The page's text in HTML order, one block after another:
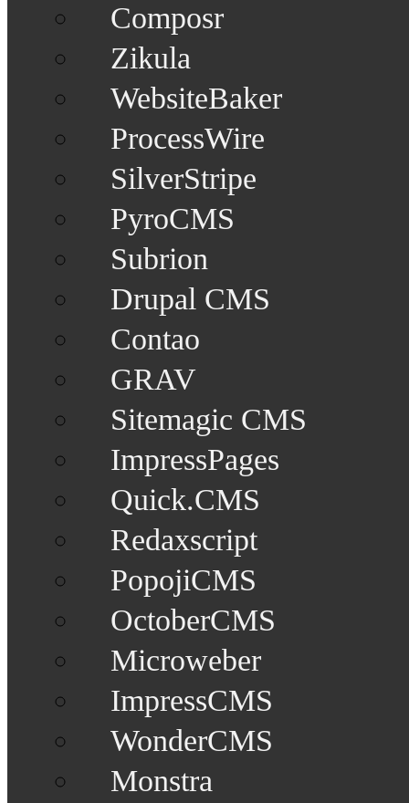
Composr
Zikula
WebsiteBaker
ProcessWire
SilverStripe
PyroCMS
Subrion
Drupal CMS
Contao
GRAV
Sitemagic CMS
ImpressPages
Quick.CMS
Redaxscript
PopojiCMS
OctoberCMS
Microweber
ImpressCMS
WonderCMS
Monstra